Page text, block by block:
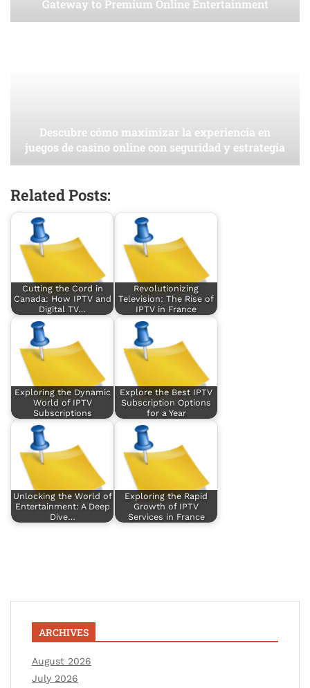
Gateway to Premium Online Entertainment
Descubre cómo maximizar la experiencia en
juegos de casino online con seguridad y estrategia
Related Posts:
Cutting the Cord in
Canada: How IPTV and
Digital TV…
Revolutionizing
Television: The Rise of
IPTV in France
Exploring the Dynamic
World of IPTV
Subscriptions
Explore the Best IPTV
Subscription Options
for a Year
Unlocking the World of
Entertainment: A Deep
Dive…
Exploring the Rapid
Growth of IPTV
Services in France
ARCHIVES
August 2026
July 2026